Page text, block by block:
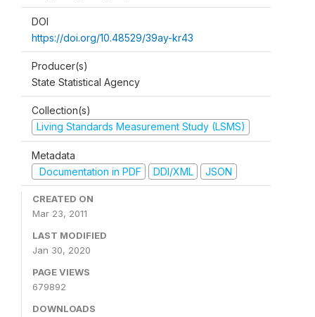
DOI
https://doi.org/10.48529/39ay-kr43
Producer(s)
State Statistical Agency
Collection(s)
Living Standards Measurement Study (LSMS)
Metadata
Documentation in PDF
DDI/XML JSON
CREATED ON
Mar 23, 2011
LAST MODIFIED
Jan 30, 2020
PAGE VIEWS
679892
DOWNLOADS